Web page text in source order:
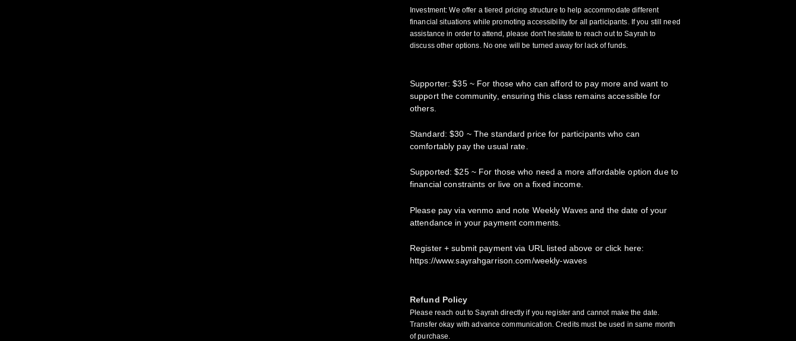
Investment: We offer a tiered pricing structure to help accommodate different
financial situations while promoting accessibility for all participants. If you still need
assistance in order to attend, please don't hesitate to reach out to Sayrah to
discuss other options. No one will be turned away for lack of funds.
Supporter: $35 ~ For those who can afford to pay more and want to
support the community, ensuring this class remains accessible for
others.
Standard: $30 ~ The standard price for participants who can
comfortably pay the usual rate.
Supported: $25 ~ For those who need a more affordable option due to
financial constraints or live on a fixed income.
Please pay via venmo and note Weekly Waves and the date of your
attendance in your payment comments.
Register + submit payment via URL listed above or click here:
https://www.sayrahgarrison.com/weekly-waves
Refund Policy
Please reach out to Sayrah directly if you register and cannot make the date.
Transfer okay with advance communication. Credits must be used in same month
of purchase.